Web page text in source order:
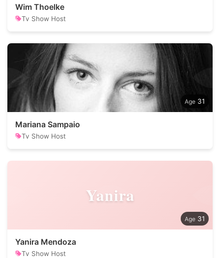
Wim Thoelke
Tv Show Host
31
Mariana Sampaio
Tv Show Host
Yanira
31
Yanira Mendoza
Tv Show Host